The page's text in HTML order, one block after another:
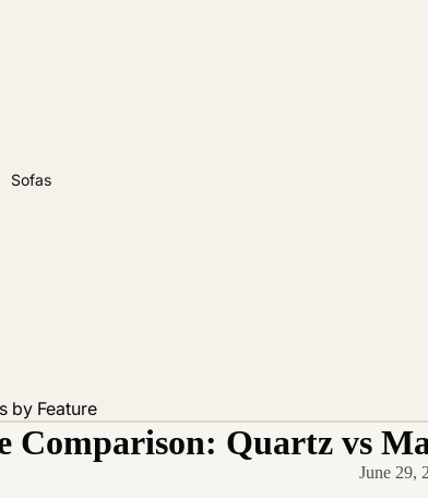
Sofas
by Feature
Comparison: Quartz vs
June 29,